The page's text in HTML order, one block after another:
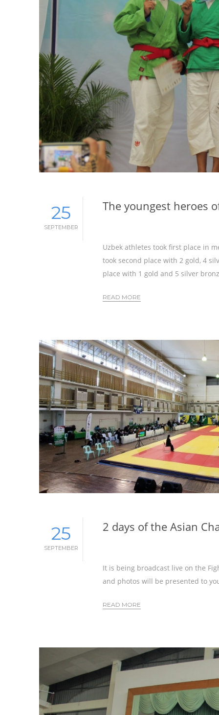
25
SEPTEMBER
The youngest heroes
Uzbek athletes took first place in
took second place with 2 gold, 4
place with 1 gold and 5 silver
READ MORE
25
SEPTEMBER
2 days of the Asian
It is being broadcast live on the
and photos will be presented to
READ MORE